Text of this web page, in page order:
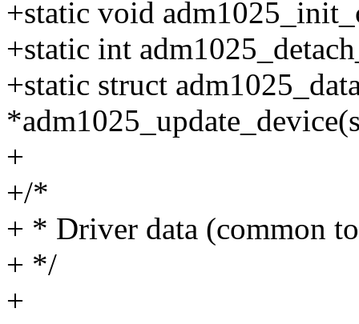
+static void
+static int
+static struct
+
+/*
+ * Driver data (common
+ */
+